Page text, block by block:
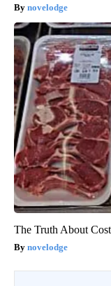
novelodge
The Truth About
novelodge